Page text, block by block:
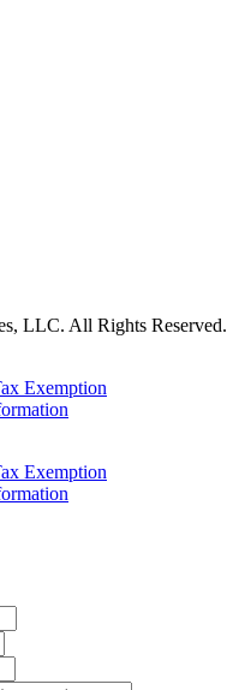
LLC. All Rights Reserved.
Exemption
Exemption